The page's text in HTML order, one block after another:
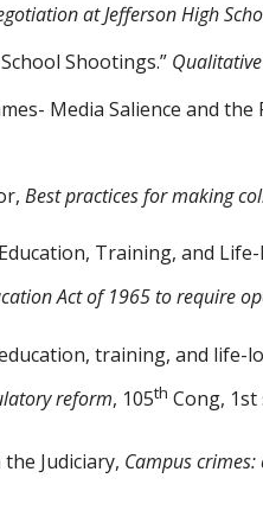
at Jefferson High
Shootings.” Qualitative
Media Salience and the
Best practices for making
Training, and
Act of 1965 to require
training, and
reform, 105th Cong, 1st
Judiciary, Campus crimes: